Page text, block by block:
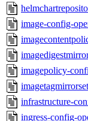
image-config-
imagepolicy-
infrastructure-
ingress-config-